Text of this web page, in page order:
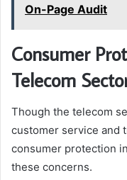
On-Page Audit
Consumer
Telecom
Though the telecom
customer service and
consumer protection
these concerns.